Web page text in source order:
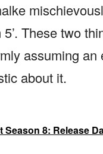
These two
assuming
about it.
Season 8: Release